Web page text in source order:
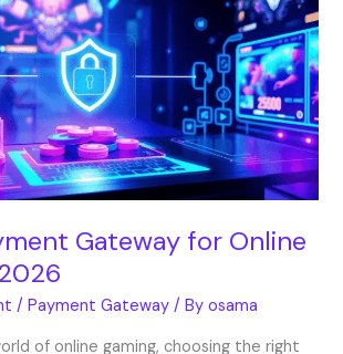
Gateway for Online
/Payment Gateway / Byosama
of online gaming, choosing the right